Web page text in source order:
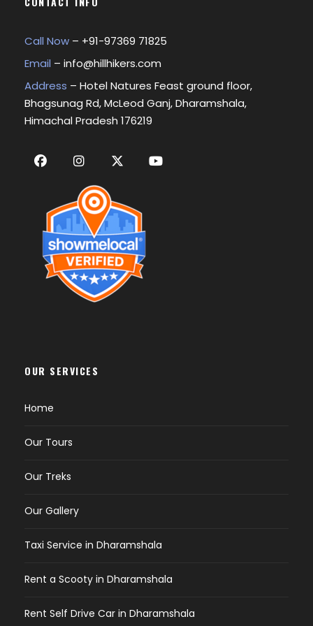
Call Now – +91-97369 71825
Email – info@hillhikers.com
Address – Hotel Natures Feast ground floor,
Bhagsunag Rd, McLeod Ganj, Dharamshala,
Himachal Pradesh 176219
OUR SERVICES
Home
Our Tours
Our Treks
Our Gallery
Taxi Service in Dharamshala
Rent a Scooty in Dharamshala
Rent Self Drive Car in Dharamshala